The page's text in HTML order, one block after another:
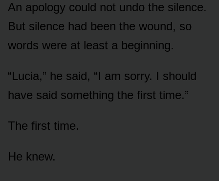
An apology could not undo the silence.
But silence had been the wound, so
words were at least a beginning.
“Lucia,” he said, “I am sorry. I should
have said something the first time.”
The first time.
He knew.